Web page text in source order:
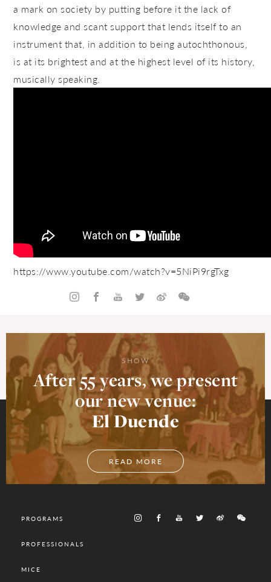
a mark on society by putting before it the lack of
knowledge and scant support that lends itself to an
instrument that, in addition to being autochthonous,
is at its brightest and at the highest level of its history,
musically speaking.
https://www.youtube.com/watch?v=5NiPi9rgTxg
SHOW
After 55 years, we present
our new venue:
El Duende
READ MORE
PROGRAMS
PROFESSIONALS
MICE